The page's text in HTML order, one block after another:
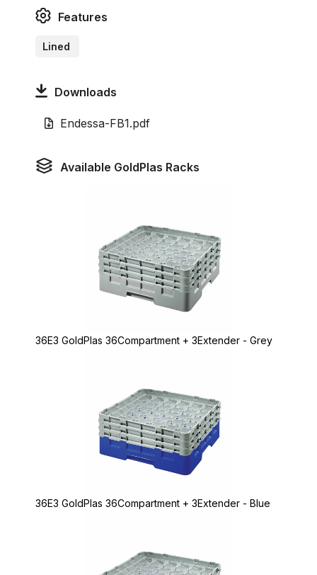
Features
Lined
Downloads
Endessa-FB1.pdf
Available GoldPlas Racks
36E3 GoldPlas 36Compartment + 3Extender - Grey
36E3 GoldPlas 36Compartment + 3Extender - Blue